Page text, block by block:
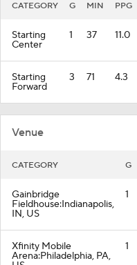
CATEGORY G MIN PPG
Starting
Center
1 37 11.0
Starting
Forward
3 71 4.3
Venue
CATEGORY G
Gainbridge
Fieldhouse:Indianapolis,
IN, US
1
Xfinity Mobile
Arena:Philadelphia, PA,
1